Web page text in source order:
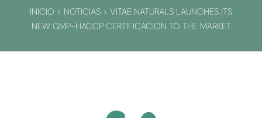
INICIO > NOTICIAS > VITAE NATURALS LAUNCHES ITS
NEW GMP-HACCP CERTIFICACION TO THE MARKET